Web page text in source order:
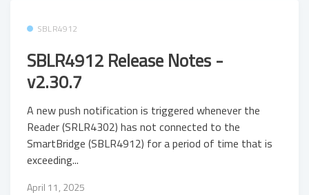
SBLR4912
SBLR4912 Release Notes -
v2.30.7
A new push notification is triggered whenever the
Reader (SRLR4302) has not connected to the
SmartBridge (SBLR4912) for a period of time that is
exceeding...
April 11, 2025